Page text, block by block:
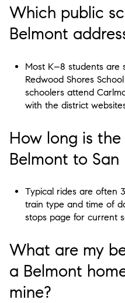
Which public
Belmont
Most K–8 students are
Redwood Shores
schoolers attend
with the district
How long is
Belmont to San
Typical rides are often
train type and time of
stops page for current
What are my
a Belmont
mine?